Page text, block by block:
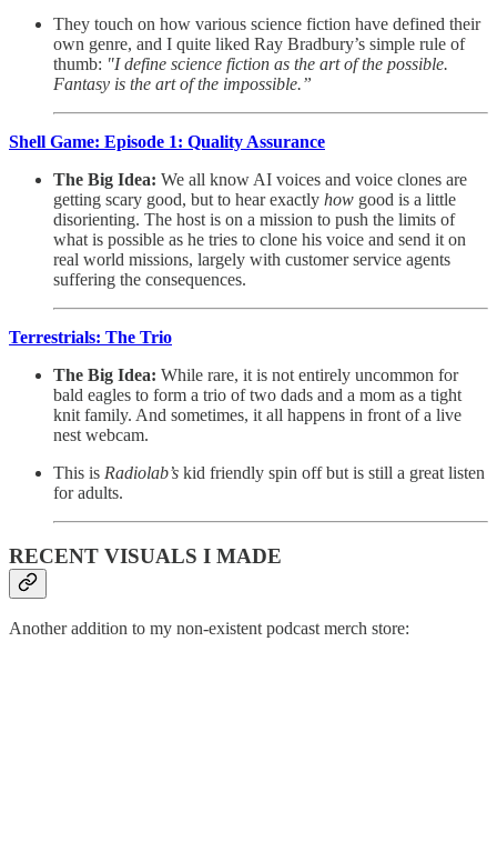
They touch on how various science fiction have defined their
own genre, and I quite liked Ray Bradbury’s simple rule of
thumb: "I define science fiction as the art of the possible.
Fantasy is the art of the impossible.”
Shell Game: Episode 1: Quality Assurance
The Big Idea: We all know AI voices and voice clones are
getting scary good, but to hear exactly how good is a little
disorienting. The host is on a mission to push the limits of
what is possible as he tries to clone his voice and send it on
real world missions, largely with customer service agents
suffering the consequences.
Terrestrials: The Trio
The Big Idea: While rare, it is not entirely uncommon for
bald eagles to form a trio of two dads and a mom as a tight
knit family. And sometimes, it all happens in front of a live
nest webcam.
This is Radiolab’s kid friendly spin off but is still a great listen
for adults.
RECENT VISUALS I MADE
Another addition to my non-existent podcast merch store: